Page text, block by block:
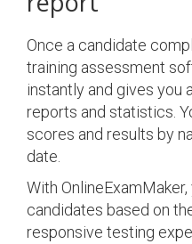
Once a candidate
training assessment
instantly and gives you
reports and statistics.
scores and results by
date.
With
candidates based on
responsive testing